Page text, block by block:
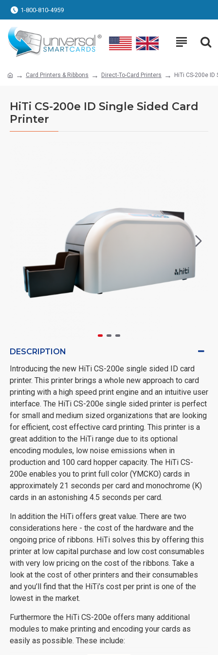
1-800-810-4959
Card Printers & Ribbons Direct-To-Card Printers HiTi CS-200e
HiTi CS-200e ID Single Sided Card
Printer
DESCRIPTION
Introducing the new HiTi CS-200e single sided ID card
printer. This printer brings a whole new approach to card
printing with a high speed print engine and an intuitive user
interface. The HiTi CS-200e single sided printer is perfect
for small and medium sized organizations that are looking
for efficient, cost effective card printing. This printer is a
great addition to the HiTi range due to its optional
encoding modules, low noise emissions when in
production and 100 card hopper capacity. The HiTi CS-
200e enables you to print full color (YMCKO) cards in
approximately 21 seconds per card and monochrome (K)
cards in an astonishing 4.5 seconds per card.
In addition the HiTi offers great value. There are two
considerations here - the cost of the hardware and the
ongoing price of ribbons. HiTi solves this by offering this
printer at low capital purchase and low cost consumables
with very low pricing on the cost of the ribbons. Take a
look at the cost of other printers and their consumables
and you’ll find that the HiTi’s cost per print is one of the
lowest in the market.
Furthermore the HiTi CS-200e offers many additional
modules to make printing and encoding your cards as
easily as possible. These include: